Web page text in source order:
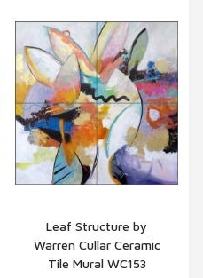
QUICK VIEW
Leaf Structure by
Warren Cullar Ceramic
Tile Mural WC153